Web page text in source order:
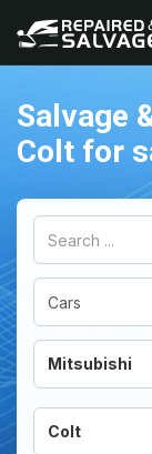
Salvage
Colt for
Mitsubishi
Colt